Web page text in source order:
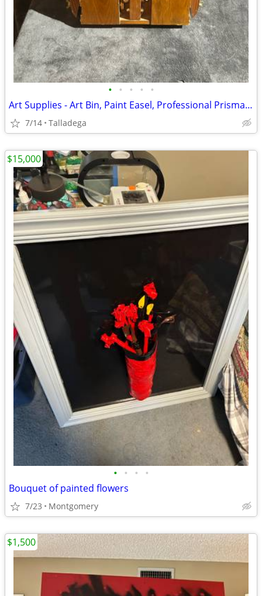
• • • • •
Art Supplies - Art Bin, Paint Easel, Professional Prisma Color Markers
7/14 Talladega
• • • •
Bouquet of painted flowers
7/23 Montgomery
$15,000
$1,500